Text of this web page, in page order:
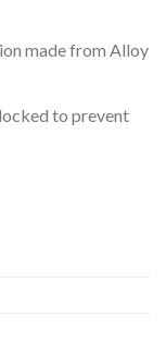
made from Alloy
to prevent